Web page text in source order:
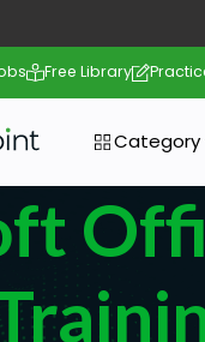
Free Library
Category